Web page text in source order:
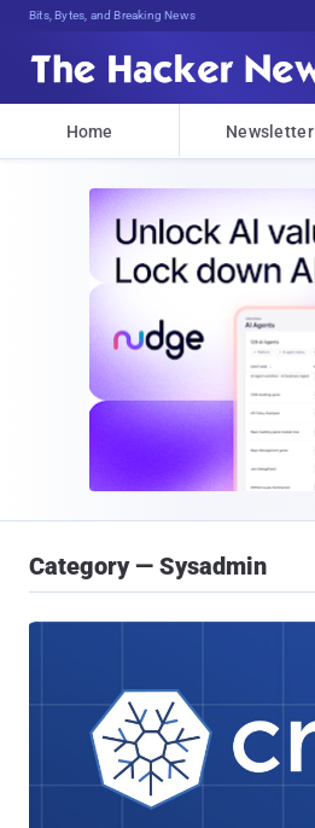
Bits, Bytes, and Breaking News
Home Newsletter
Category — Sysadmin